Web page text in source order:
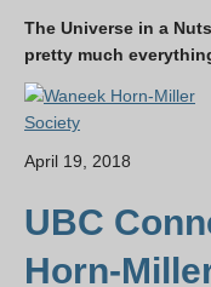
The Universe in a
pretty much
Society
April 19, 2018
UBC
Horn-